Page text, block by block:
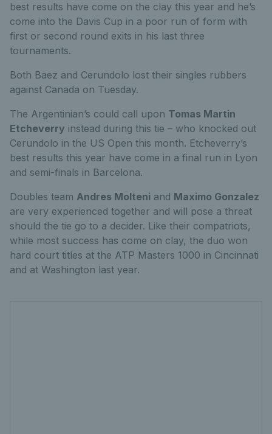
best results have come on the clay this year and he’s
come into the Davis Cup in a poor run of form with
first or second round exits in his last three
tournaments.
Both Baez and Cerundolo lost their singles rubbers
against Canada on Tuesday.
The Argentinian’s could call upon Tomas Martin
Etcheverry instead during this tie – who knocked out
Cerundolo in the US Open this month. Etcheverry’s
best results this year have come in a final run in Lyon
and semi-finals in Barcelona.
Doubles team Andres Molteni and Maximo Gonzalez
are very experienced together and will pose a threat
should the tie go to a decider. Like their compatriots,
while most success has come on clay, the duo won
hard court titles at the ATP Masters 1000 in Cincinnati
and at Washington last year.